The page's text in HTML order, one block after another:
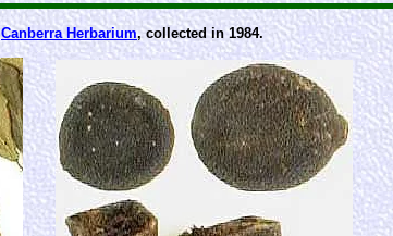
Canberra Herbarium, collected in 1984.